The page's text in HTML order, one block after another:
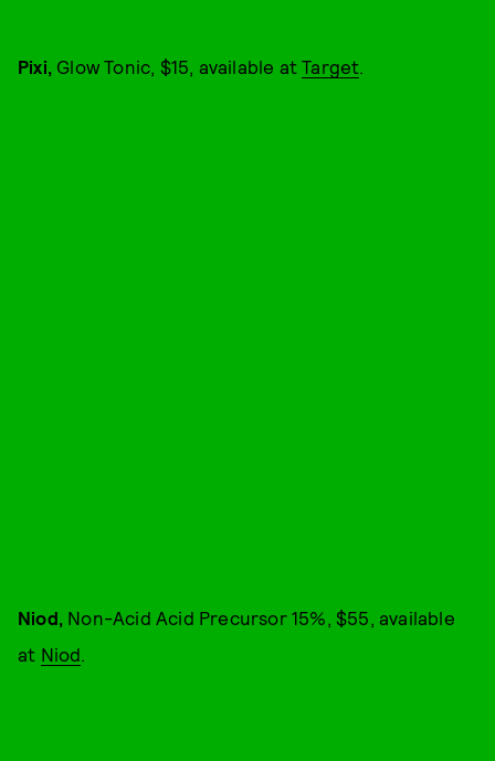
Pixi, Glow Tonic, $15, available atTarget
Niod, Non-Acid Acid Precursor 15%, $55, available
at Niod